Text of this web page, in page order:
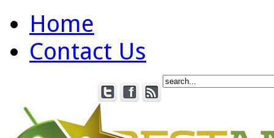
Home
Contact Us